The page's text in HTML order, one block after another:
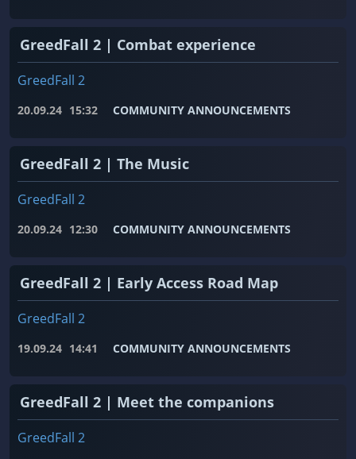
GreedFall 2 | Combat experience
GreedFall 2
20.09.24 15:32 COMMUNITY ANNOUNCEMENTS
GreedFall 2 | The Music
GreedFall 2
20.09.24 12:30 COMMUNITY ANNOUNCEMENTS
GreedFall 2 | Early Access Road Map
GreedFall 2
19.09.24 14:41 COMMUNITY ANNOUNCEMENTS
GreedFall 2 | Meet the companions
GreedFall 2